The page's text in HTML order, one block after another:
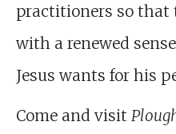
practitioners so that
with a renewed
Jesus wants for his
Come and visit